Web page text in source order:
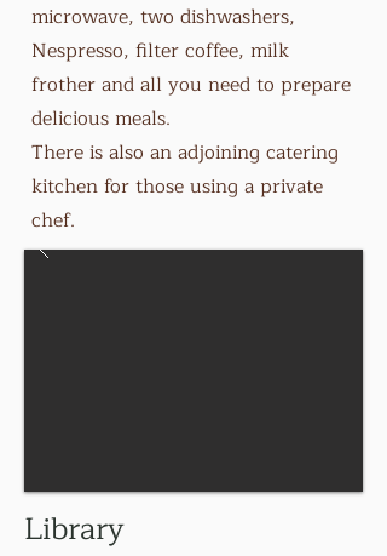
microwave, two dishwashers,
Nespresso, filter coffee, milk
frother and all you need to prepare
delicious meals.
There is also an adjoining catering
kitchen for those using a private
chef.
Library